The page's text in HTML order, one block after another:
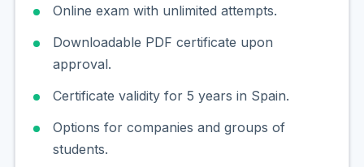
Online exam with unlimited attempts.
Downloadable PDF certificate upon
approval.
Certificate validity for 5 years in Spain.
Options for companies and groups of
students.